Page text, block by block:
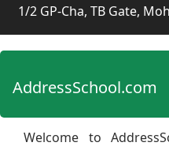
1/2 GP-Cha, TB Gate,
AddressSchool.com
Welcome to